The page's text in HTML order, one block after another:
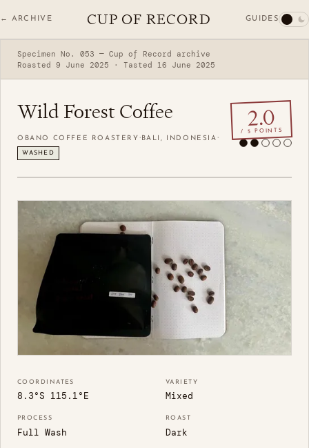
← ARCHIVE CUP OF RECORD GUIDES
Specimen No. 053 — Cup of Record archive
Roasted 9 June 2025 · Tasted 16 June 2025
Wild Forest Coffee
OBANO COFFEE ROASTERY · BALI, INDONESIA ·
WASHED
2.0
/ 5 POINTS
COORDINATES
8.3°S 115.1°E
VARIETY
Mixed
PROCESS
Full Wash
ROAST
Dark